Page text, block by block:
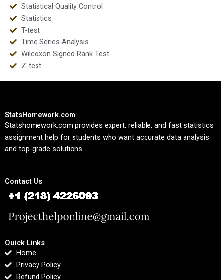
Statistical Quality Control
Statistics
T-test
Time Series Analysis
Wilcoxon Signed-Rank Test
Z-test
StatsHomework.com
Statshomework.com provides expert, reliable, and fast statistics
assignment help for students who want accurate data analysis
and top-grade solutions.
Contact Us
Quick Links
Home
Privacy Policy
Refund Policy